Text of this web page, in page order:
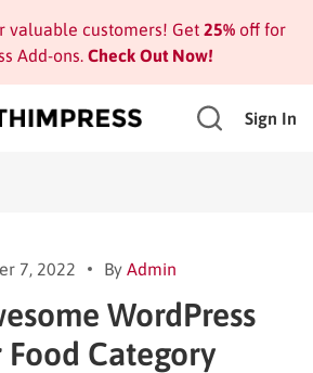
valuable customers! Get 25%off for
Add-ons. Check Out Now!
Sign In
7, 2022 By Admin
WordPress
Category